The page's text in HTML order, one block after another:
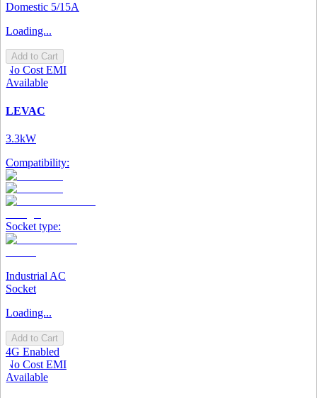
Domestic 5/15A
Loading...
Add to Cart
No Cost EMI
Available
LEVAC
3.3kW
Compatibility:
Socket type:
Industrial AC
Socket
Loading...
Add to Cart
4G Enabled
No Cost EMI
Available